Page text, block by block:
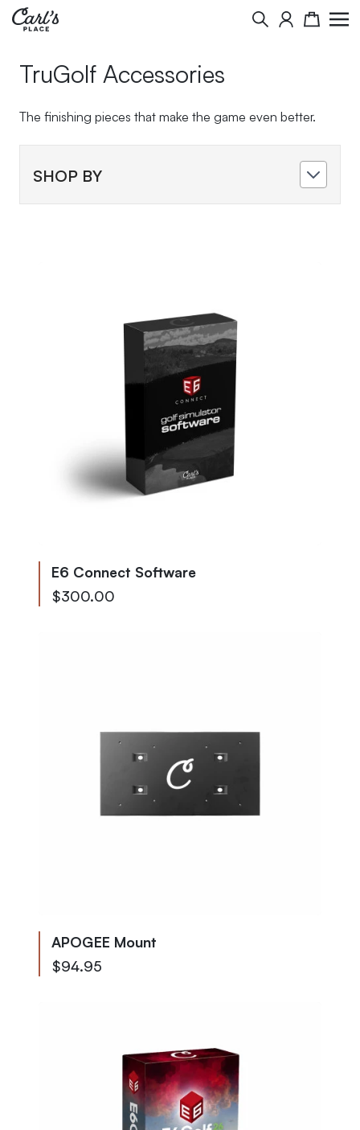
Skip to Content
Search Cart
TruGolf Accessories
The finishing pieces that make the game even better.
SHOP BY
E6 Connect Software
Starting at
$300.00
APOGEE Mount
$94.95